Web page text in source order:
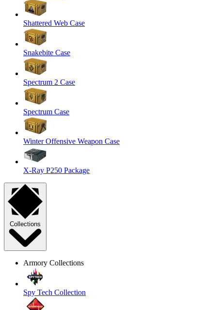
Shattered Web Case
Snakebite Case
Spectrum 2 Case
Spectrum Case
Winter Offensive Weapon Case
X-Ray P250 Package
Collections
Armory Collections
Spy Tech Collection